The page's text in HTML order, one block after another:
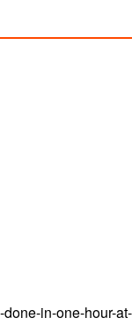
in-one-hour-at-